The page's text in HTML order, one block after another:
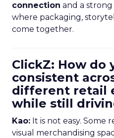
connection and a strong
where packaging,
come together.
ClickZ: How do
consistent
different retail
while still
Kao: It is not easy. Some
visual merchandising